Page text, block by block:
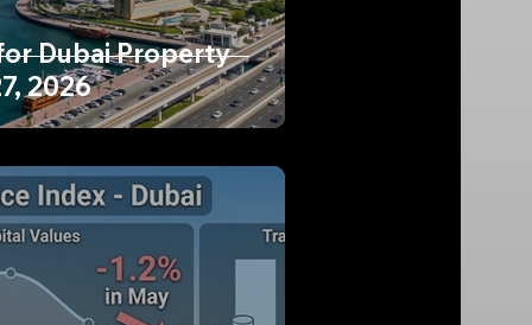
Dubai Property
2026